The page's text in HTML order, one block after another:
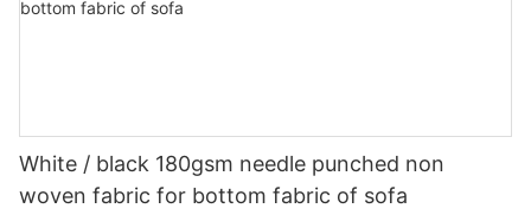
White / black 180gsm needle punched non
woven fabric for bottom fabric of sofa